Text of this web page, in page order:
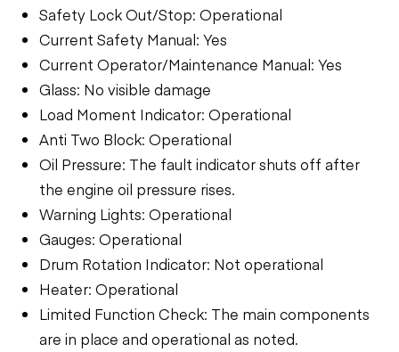
Safety Lock Out/Stop: Operational
Current Safety Manual: Yes
Current Operator/Maintenance Manual: Yes
Glass: No visible damage
Load Moment Indicator: Operational
Anti Two Block: Operational
Oil Pressure: The fault indicator shuts off after
the engine oil pressure rises.
Warning Lights: Operational
Gauges: Operational
Drum Rotation Indicator: Not operational
Heater: Operational
Limited Function Check: The main components
are in place and operational as noted.